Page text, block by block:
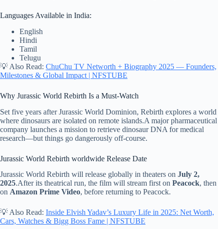
Languages Available in India:
English
Hindi
Tamil
Telugu
💡 Also Read: ChuChu TV Networth + Biography 2025 — Founders,
Milestones & Global Impact | NFSTUBE
Why Jurassic World Rebirth Is a Must-Watch
Set five years after Jurassic World Dominion, Rebirth explores a world
where dinosaurs are isolated on remote islands.A major pharmaceutical
company launches a mission to retrieve dinosaur DNA for medical
research—but things go dangerously off-course.
Jurassic World Rebirth worldwide Release Date
Jurassic World Rebirth will release globally in theaters on July 2,
2025.After its theatrical run, the film will stream first on Peacock, then
on Amazon Prime Video, before returning to Peacock.
💡 Also Read: Inside Elvish Yadav’s Luxury Life in 2025: Net Worth,
Cars, Watches & Bigg Boss Fame | NFSTUBE